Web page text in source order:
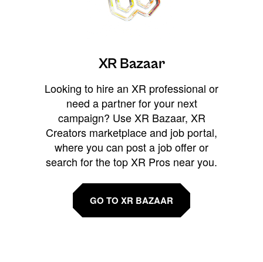
XR Bazaar
Looking to hire an XR professional or
need a partner for your next
campaign? Use XR Bazaar, XR
Creators marketplace and job portal,
where you can post a job offer or
search for the top XR Pros near you.
GO TO XR BAZAAR